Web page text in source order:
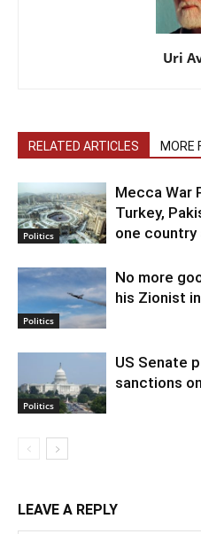
Uri
RELATED ARTICLES MORE
Politics
Mecca War
Turkey,
one country
Politics
No more
his Zionist
Politics
US Senate
sanctions
LEAVE A REPLY